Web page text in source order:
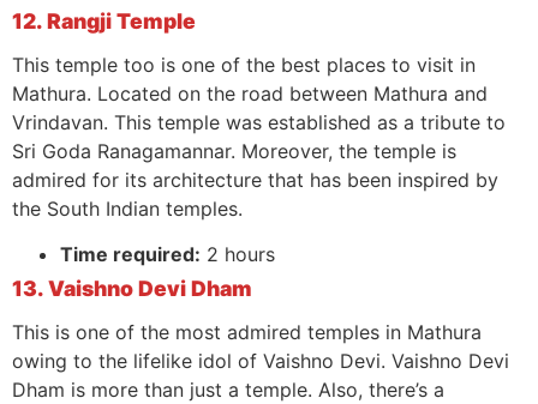
12. Rangji Temple
This temple too is one of the best places to visit in
Mathura. Located on the road between Mathura and
Vrindavan. This temple was established as a tribute to
Sri Goda Ranagamannar. Moreover, the temple is
admired for its architecture that has been inspired by
the South Indian temples.
Time required: 2 hours
13. Vaishno Devi Dham
This is one of the most admired temples in Mathura
owing to the lifelike idol of Vaishno Devi. Vaishno Devi
Dham is more than just a temple. Also, there’s a